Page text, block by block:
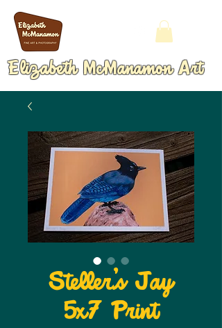
Elizabeth McManamon Art
Steller's Jay
5x7 Print